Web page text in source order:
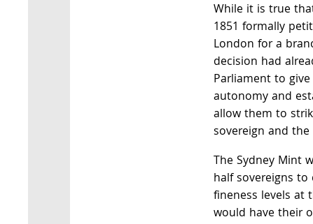
While it is true
1851 formally
London for a
decision had
Parliament to
autonomy and
allow them to
sovereign and
The Sydney Mint
half sovereigns
fineness levels at
would have their